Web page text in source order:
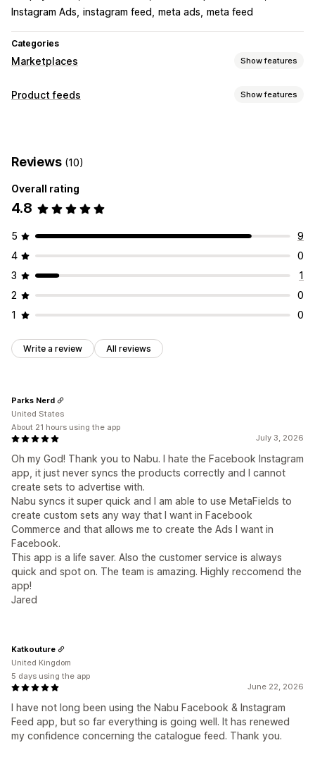
Instagram Ads instagram feed meta ads meta feed
Categories
Marketplaces Show features
Listing management
Listing analytics
Product feeds Show features
Localized feeds
Variant sync
Feed management
Feed optimization
Reviews (10)
Overall rating
4.8
5
9
4
0
3
1
2
0
1
0
Write a review All reviews
July 3, 2026
Oh my God! Thank you to Nabu. I hate the Facebook Instagram
app, it just never syncs the products correctly and I cannot
create sets to advertise with.
Nabu syncs it super quick and I am able to use MetaFields to
create custom sets any way that I want in Facebook
Commerce and that allows me to create the Ads I want in
Facebook.
This app is a life saver. Also the customer service is always
quick and spot on. The team is amazing. Highly reccomend the
app!
Jared
Parks Nerd
United States
About 21 hours using the app
June 22, 2026
I have not long been using the Nabu Facebook & Instagram
Feed app, but so far everything is going well. It has renewed
my confidence concerning the catalogue feed. Thank you.
Katkouture
United Kingdom
5 days using the app